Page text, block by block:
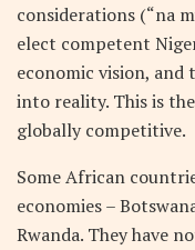
considerations (“na
elect competent
economic vision, and
into reality. This is
globally competitive.
Some African
economies –
Rwanda. They have